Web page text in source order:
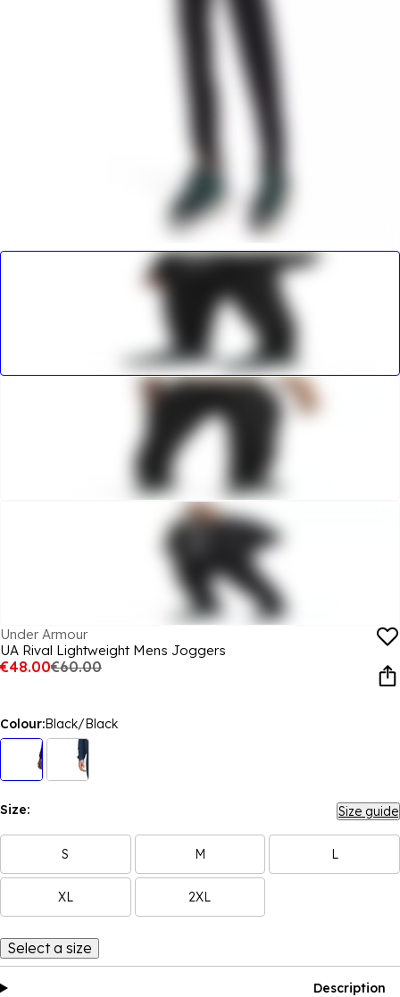
Under Armour
UA Rival Lightweight Mens Joggers
€48.00€60.00
Colour:Black/Black
Size: Size guide
S M L
XL 2XL
Select a size
Description